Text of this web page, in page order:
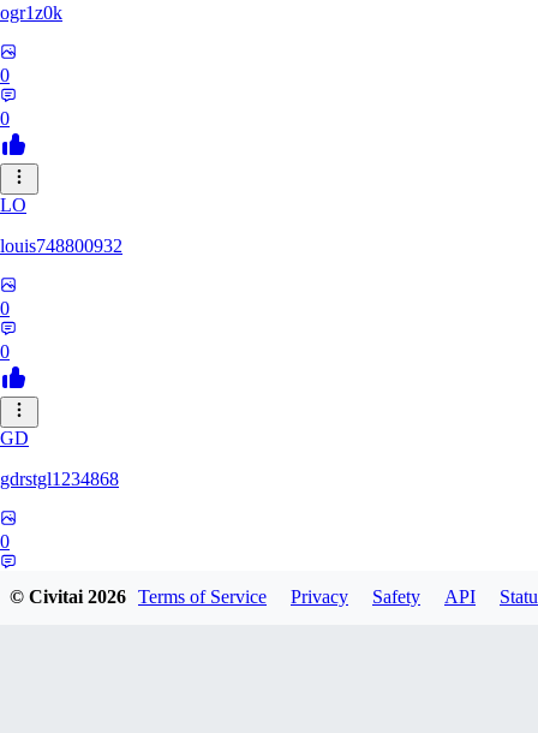
ogr1z0k
0
0
LO
louis748800932
0
0
GD
gdrstgl1234868
0
© Civitai2026 Terms of Service Privacy Safety API